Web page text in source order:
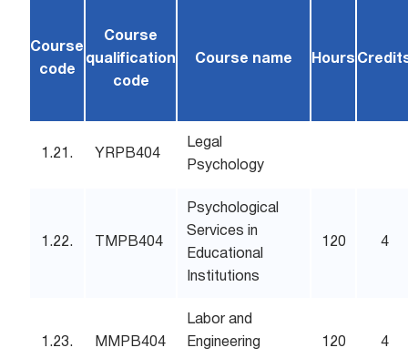
Course
code
Course
qualification
code
Course name Hours
1.21. YRPB404
Legal
Psychology
1.22. TMPB404
Psychological
Services in
Educational
Institutions
120 4
1.23. MMPB404
Labor and
Engineering
120 4